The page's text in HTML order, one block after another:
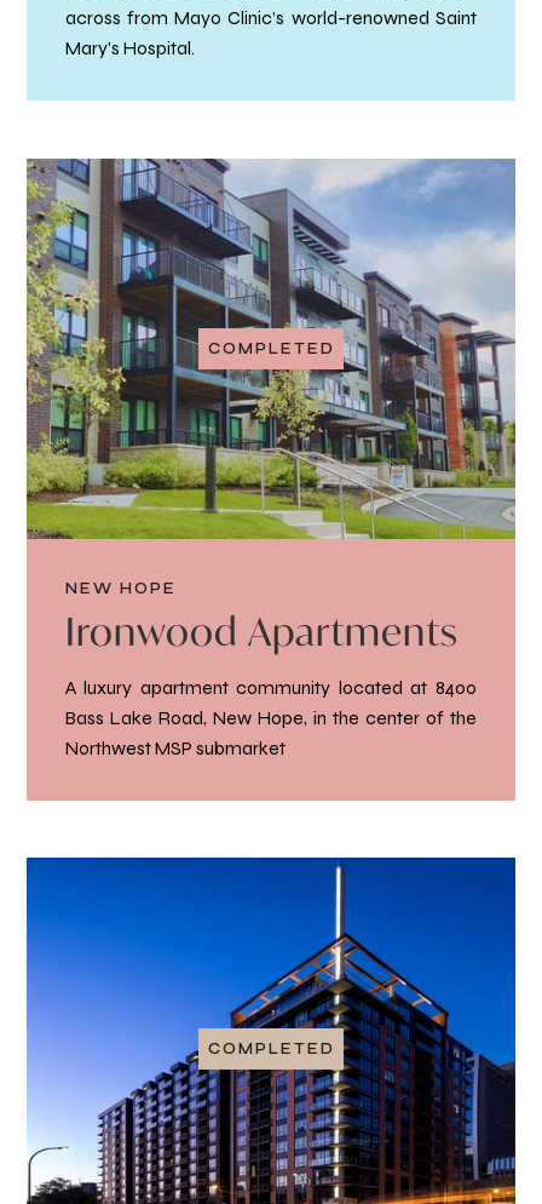
across from Mayo Clinic’s world-renowned Saint
Mary's Hospital.
COMPLETED
NEW HOPE
Ironwood Apartments
A luxury apartment community located at 8400
Bass Lake Road, New Hope, in the center of the
Northwest MSP submarket
COMPLETED